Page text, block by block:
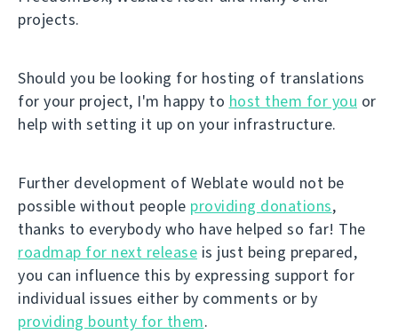
projects.
Should you be looking for hosting of translations
for your project, I'm happy to host them for you or
help with setting it up on your infrastructure.
Further development of Weblate would not be
possible without people providing donations,
thanks to everybody who have helped so far! The
roadmap for next release is just being prepared,
you can influence this by expressing support for
individual issues either by comments or by
providing bounty for them.